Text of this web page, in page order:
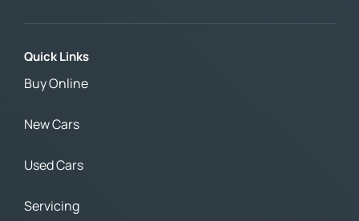
Quick Links
Buy Online
New Cars
Used Cars
Servicing